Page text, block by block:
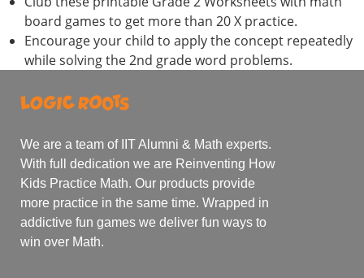
board games to get more than 20 X practice.
Encourage your child to apply the concept repeatedly
while solving the 2nd grade word problems.
We are a team of IIT Alumni & Math experts.
With full dedication we are Reinventing How
Kids Practice Math. Our products provide
more practice in the same time. Wrapped in
addictive fun games we deliver fun ways to
win over Math.